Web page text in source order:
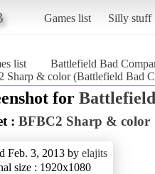
Games list Silly stuff
list
Battlefield Bad
Sharp & color (Battlefield Bad
for
: BFBC2 Sharp & color
Feb. 3, 2013 by elajits
size : 1920x1080